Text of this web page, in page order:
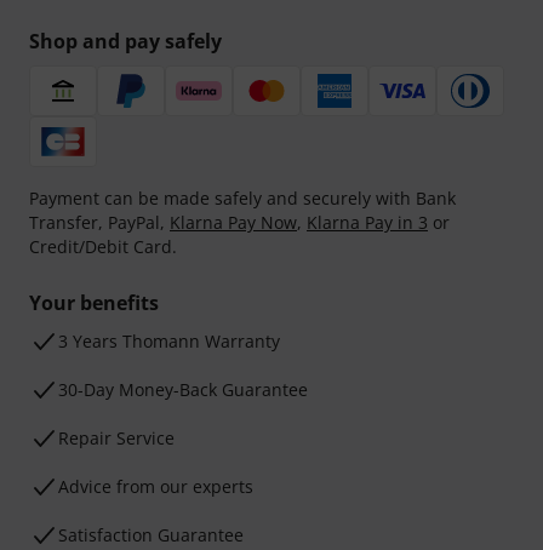
Shop and pay safely
Payment can be made safely and securely with Bank
Transfer, PayPal, Klarna Pay Now, Klarna Pay in 3 or
Credit/Debit Card.
Your benefits
3 Years Thomann Warranty
30-Day Money-Back Guarantee
Repair Service
Advice from our experts
Satisfaction Guarantee